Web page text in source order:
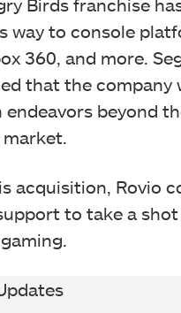
Birds franchise
way to console
360, and more.
that the company
endeavors beyond
acquisition, Rovio
to take a